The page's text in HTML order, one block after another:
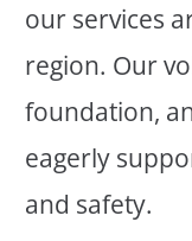
our services
region. Our
foundation,
eagerly
and safety.